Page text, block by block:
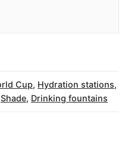
Cup, Hydration stations,
Shade, Drinking fountains